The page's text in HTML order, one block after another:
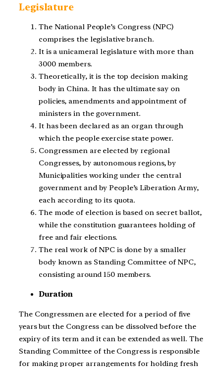
Legislature
The National People’s Congress (NPC)
comprises the legislative branch.
It is a unicameral legislature with more than
3000 members.
Theoretically, it is the top decision making
body in China. It has the ultimate say on
policies, amendments and appointment of
ministers in the government.
It has been declared as an organ through
which the people exercise state power.
Congressmen are elected by regional
Congresses, by autonomous regions, by
Municipalities working under the central
government and by People’s Liberation Army,
each according to its quota.
The mode of election is based on secret ballot,
while the constitution guarantees holding of
free and fair elections.
The real work of NPC is done by a smaller
body known as Standing Committee of NPC,
consisting around 150 members.
Duration
The Congressmen are elected for a period of five
years but the Congress can be dissolved before the
expiry of its term and it can be extended as well. The
Standing Committee of the Congress is responsible
for making proper arrangements for holding fresh